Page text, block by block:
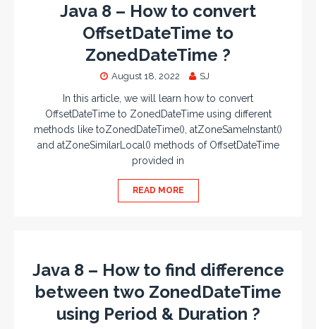
Java 8 – How to convert
OffsetDateTime to
ZonedDateTime ?
August 18, 2022 SJ
In this article, we will learn how to convert
OffsetDateTime to ZonedDateTime using different
methods like toZonedDateTime(), atZoneSameInstant()
and atZoneSimilarLocal() methods of OffsetDateTime
provided in
READ MORE
Java 8 – How to find difference
between two ZonedDateTime
using Period & Duration ?